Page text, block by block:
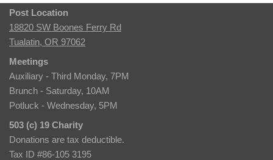
Post Location
18820 SW Boones Ferry Rd
Tualatin, OR 97062
Meetings
Auxiliary - Third Monday, 7PM
Brunch - Saturday, 10AM
Potluck - Wednesday, 5PM
503 (c) 19 Charity
Donations are tax deductible.
Tax ID #86-105 3195